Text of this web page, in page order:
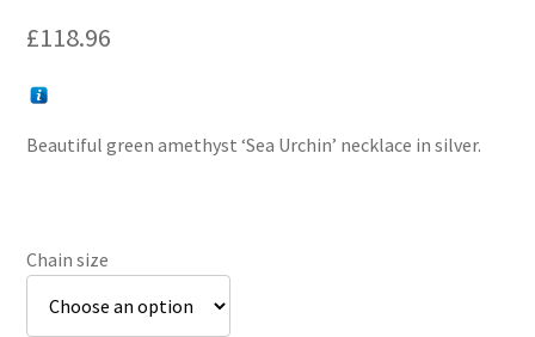
£118.96
Beautiful green amethyst ‘Sea Urchin’ necklace in silver.
Chain size